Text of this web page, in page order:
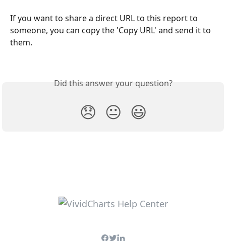
If you want to share a direct URL to this report to
someone, you can copy the 'Copy URL' and send it to
them.
Did this answer your question?
😞 😐 😃